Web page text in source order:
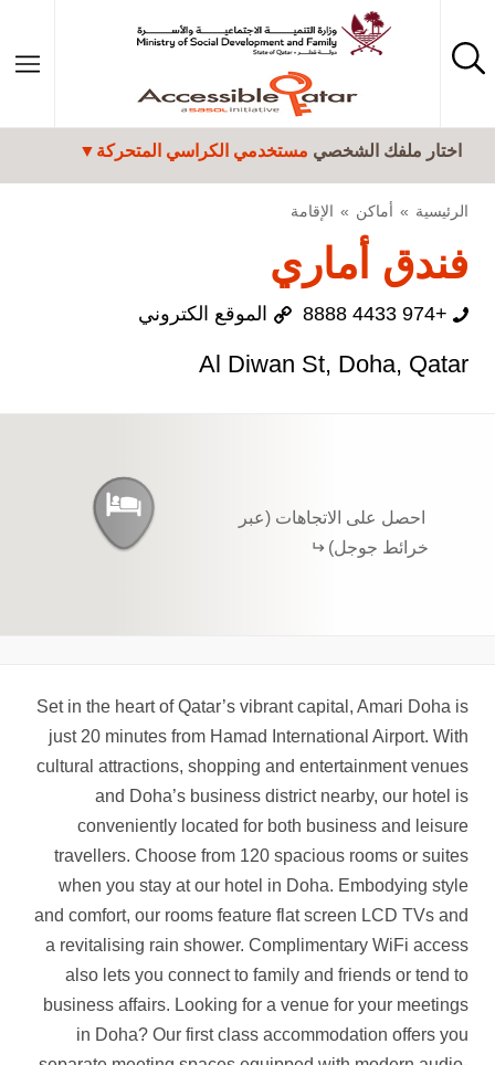
تجاوز إلى المحتوى الرئيسي
اختار ملفك الشخصي مستخدمي الكراسي المتحركة
الرئيسية أماكن الإقامة
فندق أماري
+974 4433 8888 الموقع الكتروني
Al Diwan St, Doha, Qatar
احصل على الاتجاهات (عبر
خرائط جوجل)
Set in the heart of Qatar’s vibrant capital, Amari Doha is
just 20 minutes from Hamad International Airport. With
cultural attractions, shopping and entertainment venues
and Doha’s business district nearby, our hotel is
conveniently located for both business and leisure
travellers. Choose from 120 spacious rooms or suites
when you stay at our hotel in Doha. Embodying style
and comfort, our rooms feature flat screen LCD TVs and
a revitalising rain shower. Complimentary WiFi access
also lets you connect to family and friends or tend to
business affairs. Looking for a venue for your meetings
in Doha? Our first class accommodation offers you